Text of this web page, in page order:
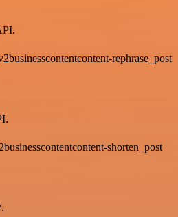
rephrase_post
shorten_post